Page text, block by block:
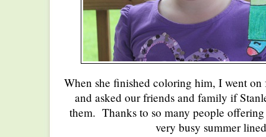
When she finished coloring him, I went
and asked our friends and family if
them. Thanks to so many people
very busy summer